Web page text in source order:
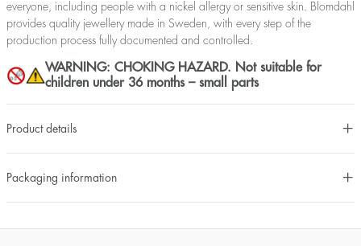
everyone, including people with a nickel allergy or sensitive skin. Blomdahl
provides quality jewellery made in Sweden, with every step of the
production process fully documented and controlled.
WARNING: CHOKING HAZARD. Not suitable for
children under 36 months – small parts
Product details
Packaging information